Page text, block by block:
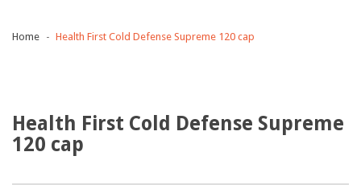
Home Health First Cold Defense Supreme 120 cap
Health First Cold Defense Supreme
120 cap